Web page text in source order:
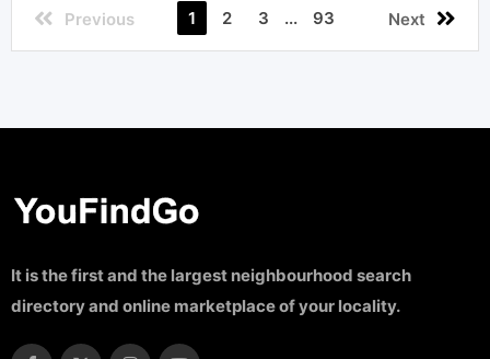
Previous 1 2 3 ... 93 Next
It is the first and the largest neighbourhood search
directory and online marketplace of your locality.